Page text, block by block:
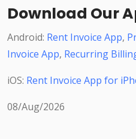
Download Our
Android: Rent Invoice App,
Invoice App, Recurring
iOS: Rent Invoice App for
08/Aug/2026